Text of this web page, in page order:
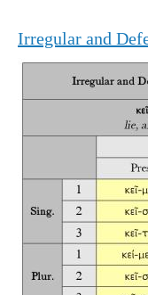
Irregular and